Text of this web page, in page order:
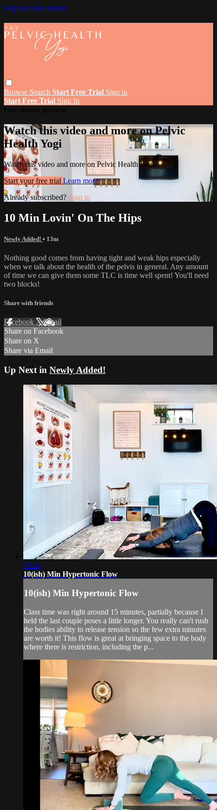
Skip to main content
Browse Search Start Free Trial Sign in
Start Free Trial Sign In
Watch this video and more on Pelvic
Health Yogi
Watch this video and more on Pelvic Health Yogi
Start your free trial Learn more
Already subscribed? Sign in
10 Min Lovin' On The Hips
Newly Added! • 13m
Nothing good comes from having tight and weak hips especially
when we talk about the health of the pelvis in general. Any amount
of time we can give them some TLC is time well spent! You'll need
two blocks!
Share with friends
Facebook XEmail
Share on Facebook
Share on X
Share via Email
Up Next in Newly Added!
15:24
10(ish) Min Hypertonic Flow
10(ish) Min Hypertonic Flow
Class time was right around 15 minutes, partially because I
held the last couple poses a little longer. You really can't rush
the bodies ability to release tension so the few extra minutes
are worth it! This flow is great at bringing space to the body
where there is restriction, including the p...